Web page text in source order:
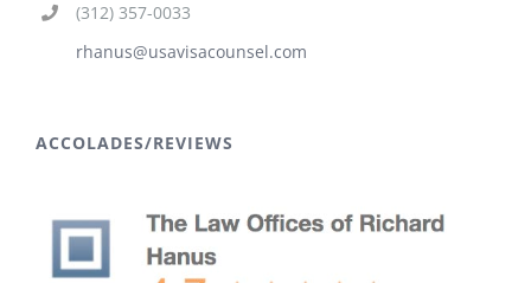
(312) 357-0033
rhanus@usavisacounsel.com
ACCOLADES/REVIEWS